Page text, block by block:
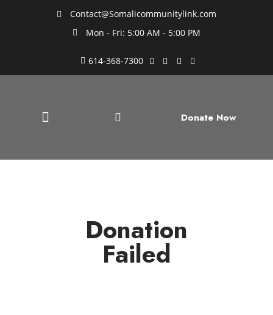
Contact@Somalicommunitylink.com
Mon - Fri: 5:00 AM - 5:00 PM
614-368-7300
Donate Now
Donation
Failed